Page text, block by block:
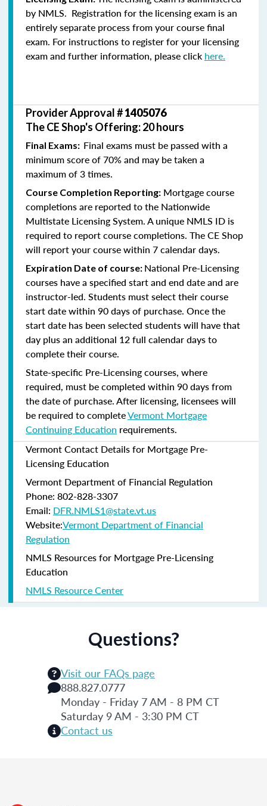
by NMLS. Registration for the licensing exam is an
entirely separate process from your course final
exam. For instructions to register for your licensing
exam and further information, please click here.
Provider Approval #1405076
The CE Shop's Offering: 20 hours
Final Exams: Final exams must be passed with a
minimum score of 70% and may be taken a
maximum of 3 times.
Course Completion Reporting: Mortgage course
completions are reported to the Nationwide
Multistate Licensing System. A unique NMLS ID is
required to report course completions. The CE Shop
will report your course within 7 calendar days.
Expiration Date of course: National Pre-Licensing
courses have a specified start and end date and are
instructor-led. Students must select their course
start date within 90 days of purchase. Once the
start date has been selected students will have that
day plus an additional 12 full calendar days to
complete their course.
State-specific Pre-Licensing courses, where
required, must be completed within 90 days from
the date of purchase.After licensing, licensees will
be required to completeVermont Mortgage
Continuing Education requirements.
Vermont Contact Details for Mortgage Pre-
Licensing Education
Vermont Department of Financial Regulation
Phone: 802-828-3307
Email: DFR.NMLS1@state.vt.us
Website:Vermont Department of Financial
Regulation
NMLS Resources for Mortgage Pre-Licensing
Education
NMLS Resource Center
Questions?
Visit our FAQs page
888.827.0777
Monday - Friday 7 AM - 8 PM CT
Saturday 9 AM - 3:30 PM CT
Contact us